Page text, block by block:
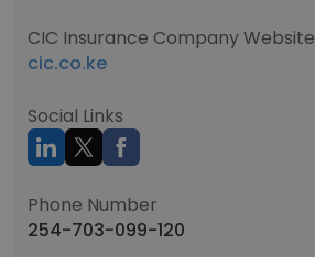
CIC Insurance Company Website
cic.co.ke
Social Links
Phone Number
254-703-099-120